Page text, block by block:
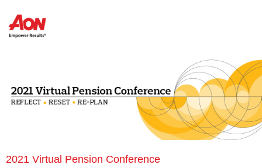
2021 Virtual Pension Conference